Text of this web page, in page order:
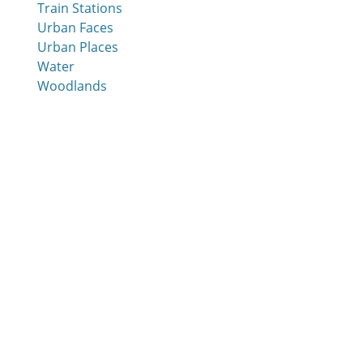
Train Stations
Urban Faces
Urban Places
Water
Woodlands